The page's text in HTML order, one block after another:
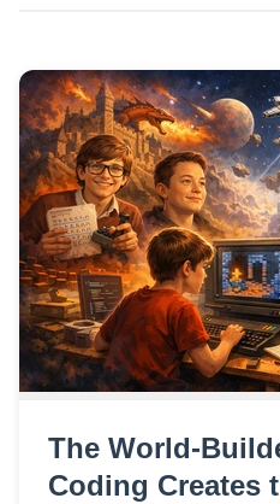
The World-
Coding Creates